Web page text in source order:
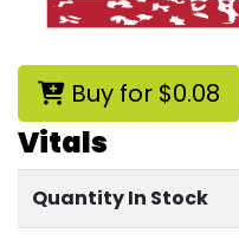
Buy for $0.08
Vitals
Quantity In Stock